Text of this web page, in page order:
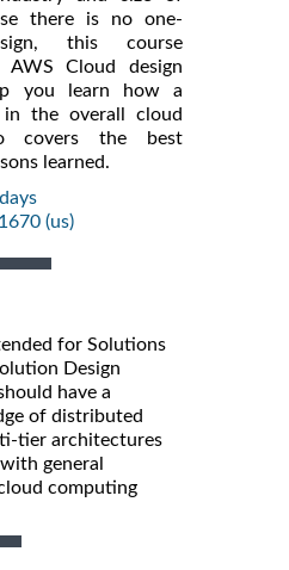
there is no one-
this course
AWS Cloud design
you learn how a
the overall cloud
covers the best
learned.
(us)
for Solutions
Design
have a
of distributed
tier architectures
general
computing